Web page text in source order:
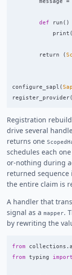
def run ()
print (
return (
configure_sapl (
register_provider(
Registration
drive several
returns one
schedules each
or-nothing during
returned sequence
the entire claim is
A handler that
signal as a mapper.
by rewriting the
from
from
typing import